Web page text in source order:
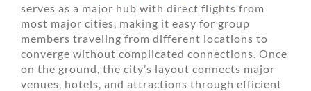
serves as a major hub with direct flights from
most major cities, making it easy for group
members traveling from different locations to
converge without complicated connections. Once
on the ground, the city’s layout connects major
venues, hotels, and attractions through efficient